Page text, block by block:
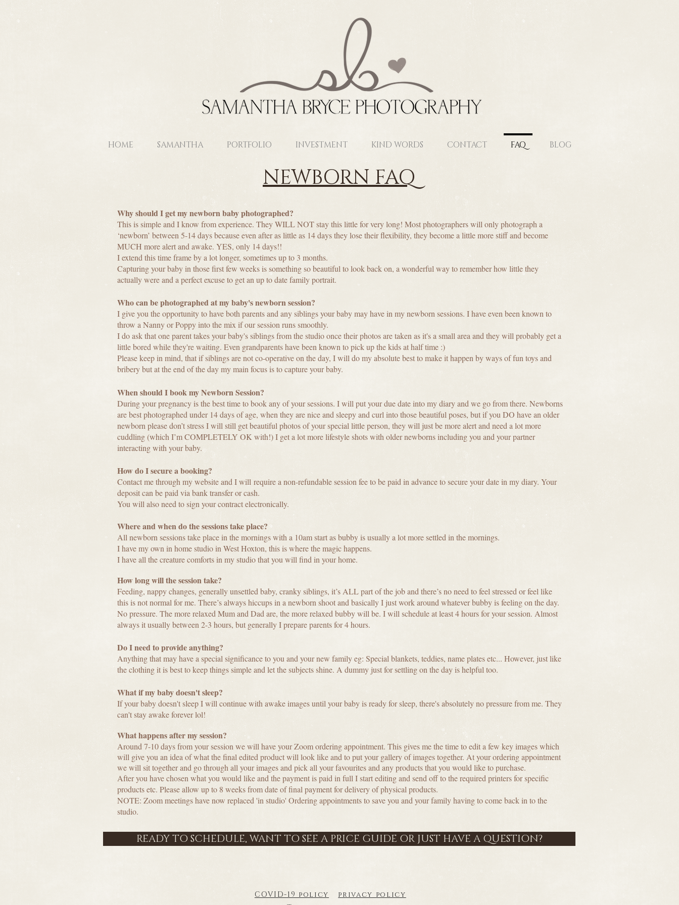
HOME SAMANTHA PORTFOLIO INVESTMENT KIND WORDS CONTACT FAQ BLOG
NEWBORN FAQ
Why should I get my newborn baby photographed?
This is simple and I know from experience. They WILL NOT stay this little for very long! Most photographers will only photograph a
‘newborn’ between 5-14 days because even after as little as 14 days they lose their flexibility, they become a little more stiff and become
MUCH more alert and awake. YES, only 14 days!!
I extend this time frame by a lot longer, sometimes up to 3 months.
Capturing your baby in those first few weeks is something so beautiful to look back on, a wonderful way to remember how little they
actually were and a perfect excuse to get an up to date family portrait.
Who can be photographed at my baby's newborn session?
I give you the opportunity to have both parents and any siblings your baby may have in my newborn sessions. I have even been known to
throw a Nanny or Poppy into the mix if our session runs smoothly.
I do ask that one parent takes your baby's siblings from the studio once their photos are taken as it's a small area and they will probably get a
little bored while they're waiting. Even grandparents have been known to pick up the kids at half time :)
Please keep in mind, that if siblings are not co-operative on the day, I will do my absolute best to make it happen by ways of fun toys and
bribery but at the end of the day my main focus is to capture your baby.
When should I book my Newborn Session?
During your pregnancy is the best time to book any of your sessions. I will put your due date into my diary and we go from there. Newborns
are best photographed under 14 days of age, when they are nice and sleepy and curl into those beautiful poses, but if you DO have an older
newborn please don’t stress I will still get beautiful photos of your special little person, they will just be more alert and need a lot more
cuddling (which I’m COMPLETELY OK with!) I get a lot more lifestyle shots with older newborns including you and your partner
interacting with your baby.
How do I secure a booking?
Contact me through my website andI will require a non-refundable session fee to be paid in advance to secure your date in my diary. Your
deposit can be paid via bank transfer or cash.
You will also need to sign your contract electronically.
Where and when do the sessions take place?
All newborn sessions take place in the mornings with a 10am start as bubby is usually a lot more settled in the mornings.
I have my own in home studio in West Hoxton, this is where the magic happens.
I have all the creature comforts in my studio that you will find in your home.
How long will the session take?
Feeding, nappy changes, generally unsettled baby, cranky siblings, it’s ALL part of the job and there’s no need to feel stressed or feel like
this is not normal for me. There’s always hiccups in a newborn shoot and basically I just work around whatever bubby is feeling on the day.
No pressure. The more relaxed Mum and Dad are, the more relaxed bubby will be. I will schedule at least 4 hours for your session. Almost
always it usually between 2-3 hours, but generally I prepare parents for 4 hours.
Do I need to provide anything?
Anything that may have a special significance to you and your new family eg: Special blankets, teddies, name plates etc... However, just like
the clothing it is best to keep things simple and let the subjects shine. A dummy just for settling on the day is helpful too.
What if my baby doesn't sleep?
If your baby doesn't sleep I will continue with awake images until your baby is ready for sleep, there's absolutely no pressure from me. They
can't stay awake forever lol!
What happens after my session?
Around 7-10 days from your session we will have your Zoom ordering appointment. This gives me the time to edit a few key images which
will give you an idea of what the final edited product will look like and to put your gallery of images together. At your ordering appointment
we will sit together and go through all your images and pick all your favourites and any products that you would like to purchase.
After you have chosen what you would like and the payment is paid in full I start editing and send off to the required printers for specific
products etc. Please allow up to 8 weeks from date of final payment for delivery of physical products.
NOTE: Zoom meetings have now replaced 'in studio' Ordering appointments to save you and your family having to come back in to the
studio.
READY TO SCHEDULE, WANT TO SEE A PRICE GUIDE OR JUST HAVE A QUESTION?
COVID-19 policy
privacy policy